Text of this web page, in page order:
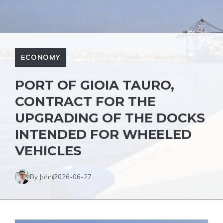
ECONOMY
PORT OF GIOIA TAURO,
CONTRACT FOR THE
UPGRADING OF THE DOCKS
INTENDED FOR WHEELED
VEHICLES
By John2026-06-27